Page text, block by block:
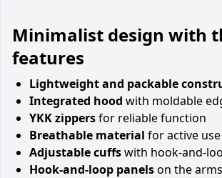
Minimalist design with
features
Lightweight and packable
Integrated hood with moldable
YKK zippersfor reliable function
Breathable material for active use
Adjustable cuffswith hook-and-
Hook-and-loop panelson the arms